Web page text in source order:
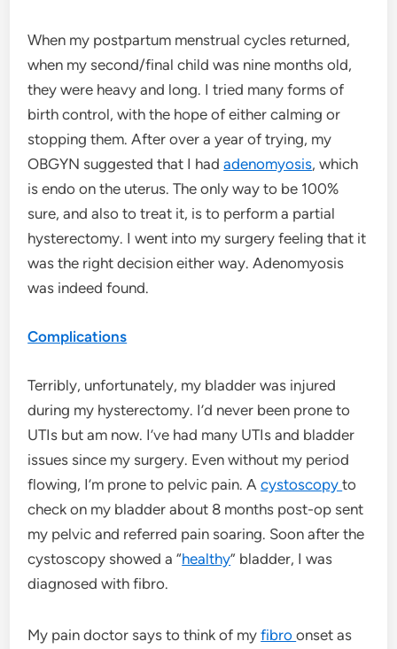
When my postpartum menstrual cycles returned,
when my second/final child was nine months old,
they were heavy and long. I tried many forms of
birth control, with the hope of either calming or
stopping them. After over a year of trying, my
OBGYN suggested that I hadadenomyosis, which
is endo on the uterus. The only way to be 100%
sure, and also to treat it, is to perform a partial
hysterectomy. I went into my surgery feeling that it
was the right decision either way. Adenomyosis
was indeed found.
Complications
Terribly, unfortunately, my bladder was injured
during my hysterectomy. I’d never been prone to
UTIs but am now. I’ve had many UTIs and bladder
issues since my surgery. Even without my period
flowing, I’m prone to pelvic pain. Acystoscopyto
check on my bladder about 8 months post-op sent
my pelvic and referred pain soaring. Soon after the
cystoscopy showed a “healthy” bladder, I was
diagnosed with fibro.
My pain doctor says to think of myfibroonset as